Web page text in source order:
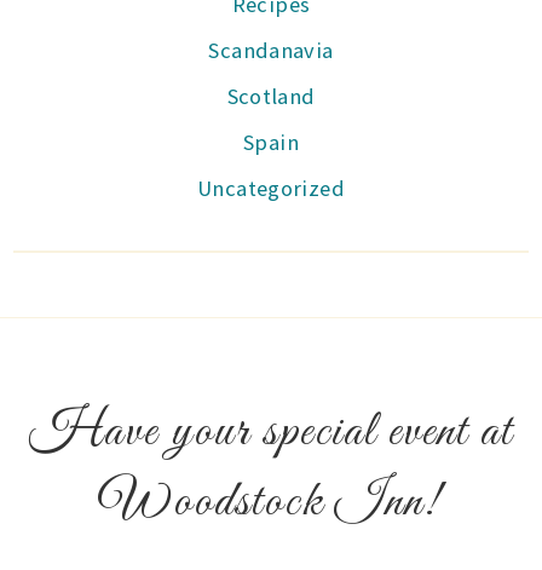
Scandanavia
Scotland
Spain
Uncategorized
Have your special event at
Woodstock Inn!